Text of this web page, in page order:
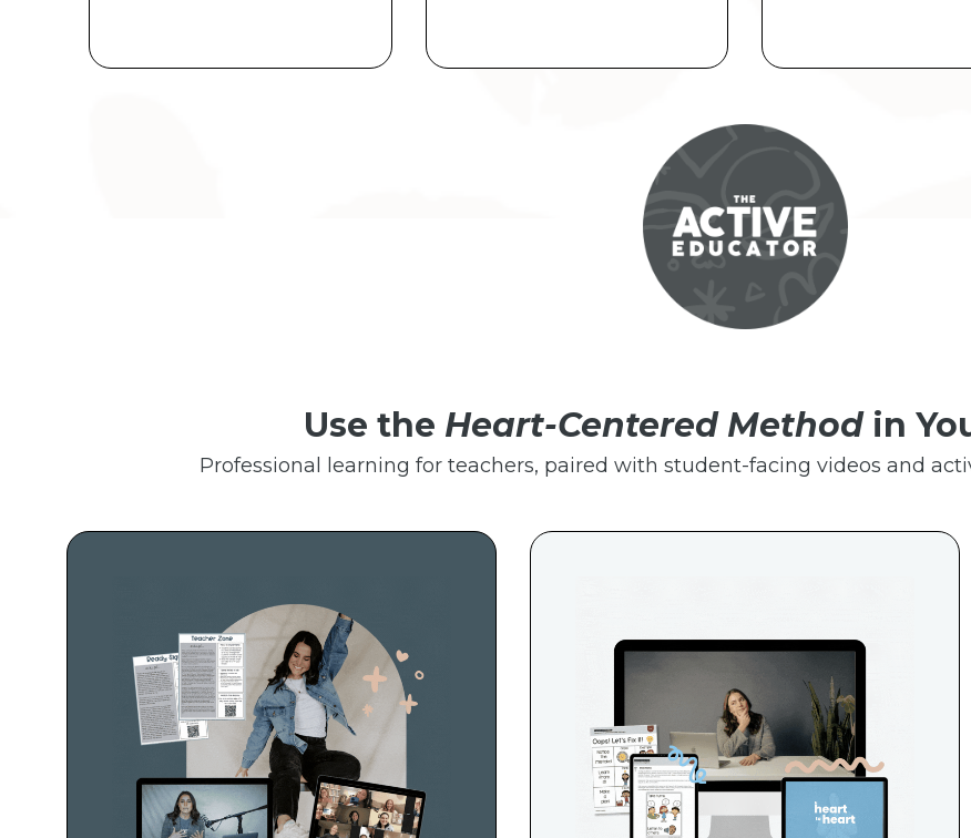
Use the Heart-Centered Methodin
Professional learning for teachers, paired with student-facing videos and